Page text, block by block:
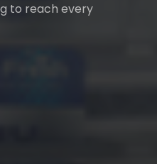
to reach every